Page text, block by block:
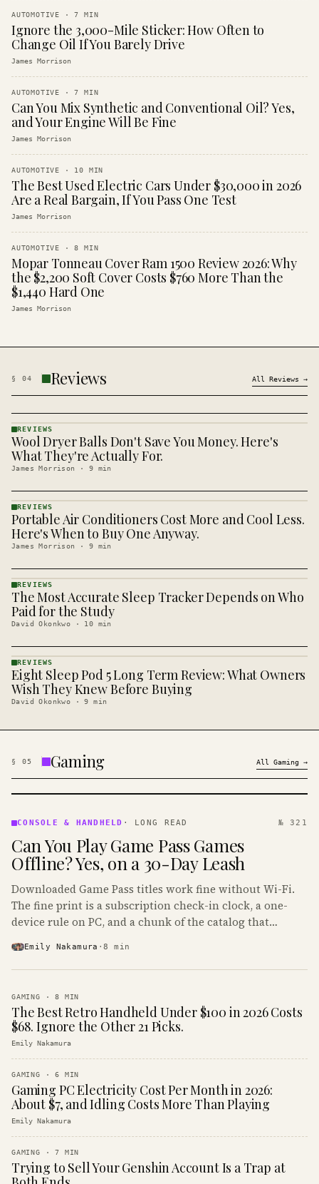
AUTOMOTIVE ·7 MIN
Ignore the 3,000-Mile Sticker: How Often to
Change Oil If You Barely Drive
James Morrison
AUTOMOTIVE ·7 MIN
Can You Mix Synthetic and Conventional Oil? Yes,
and Your Engine Will Be Fine
James Morrison
AUTOMOTIVE · 10 MIN
The Best Used Electric Cars Under $30,000 in 2026
Are a Real Bargain, If You Pass One Test
James Morrison
AUTOMOTIVE ·8 MIN
Mopar Tonneau Cover Ram 1500 Review 2026: Why
the $2,200 Soft Cover Costs $760 More Than the
$1,440 Hard One
James Morrison
§ 04 Reviews All Reviews →
REVIEWS
· KINJA
REVIEWS
Wool Dryer Balls Don't Save You Money. Here's
What They're Actually For.
James Morrison · 9 min
REVIEWS
· KINJA
REVIEWS
Portable Air Conditioners Cost More and Cool Less.
Here's When to Buy One Anyway.
James Morrison · 9 min
REVIEWS
· KINJA
REVIEWS
The Most Accurate Sleep Tracker Depends on Who
Paid for the Study
David Okonkwo · 10 min
REVIEWS
· KINJA
REVIEWS
Eight Sleep Pod 5 Long Term Review: What Owners
Wish They Knew Before Buying
David Okonkwo ·9 min
§ 05 Gaming All Gaming →
&
· KINJA
CONSOLE & HANDHELD · LONG READ № 321
Can You Play Game Pass Games
Offline? Yes, on a 30-Day Leash
Downloaded Game Pass titles work fine without Wi-Fi.
The fine print is a subscription check-in clock, a one-
device rule on PC, and a chunk of the catalog that
Emily Nakamura ·8 min
GAMING ·8 MIN
The Best Retro Handheld Under $100 in 2026 Costs
$68. Ignore the Other 21 Picks.
Emily Nakamura
GAMING ·6 MIN
Gaming PC Electricity Cost Per Month in 2026:
About $7, and Idling Costs More Than Playing
Emily Nakamura
GAMING ·7 MIN
Trying to Sell Your Genshin Account Is a Trap at